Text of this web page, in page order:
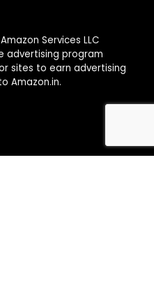
Services LLC
advertising program
sites to earn advertising
Amazon.in.